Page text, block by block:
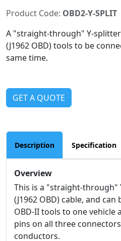
Product Code: OBD2-Y-SPLIT
A "straight-through" Y-
(J1962 OBD) tools to be
same time.
GET A QUOTE
Description Specification
Overview
This is a "straight-through"
(J1962 OBD) cable, and
OBD-II tools to one vehicle
pins on all three
conductors.